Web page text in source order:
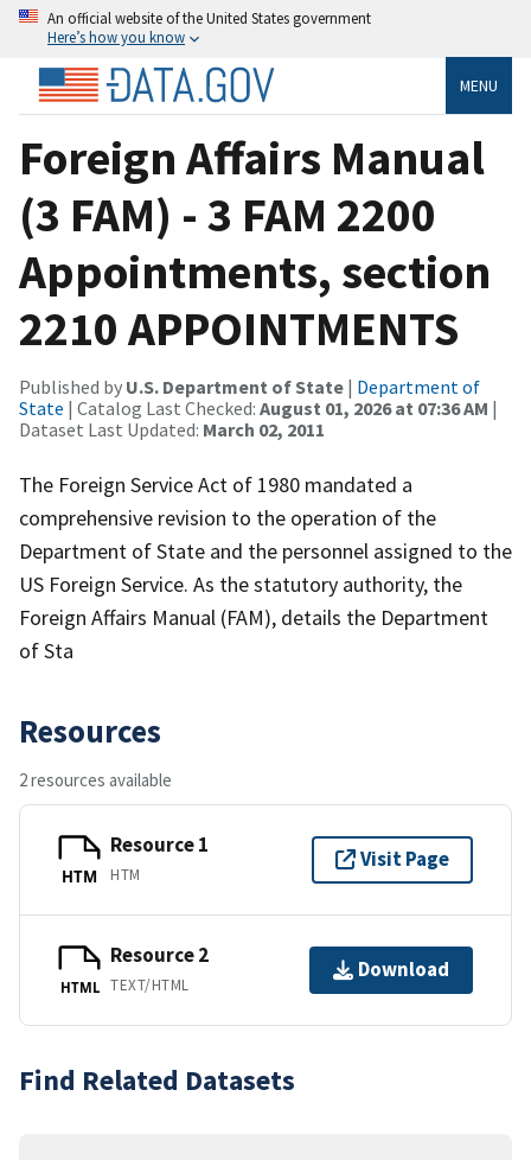
An official website of the United States government
Here’s how you know
MENU
Foreign Affairs Manual
(3 FAM) - 3 FAM 2200
Appointments, section
2210 APPOINTMENTS
Published by U.S. Department of State | Department of
State | Catalog Last Checked: August 01, 2026 at 07:36 AM |
Dataset Last Updated: March 02, 2011
The Foreign Service Act of 1980 mandated a
comprehensive revision to the operation of the
Department of State and the personnel assigned to the
US Foreign Service. As the statutory authority, the
Foreign Affairs Manual (FAM), details the Department
of Sta
Resources
2 resources available
HTM
Resource 1
HTM
Visit Page
HTML
Resource 2
TEXT/HTML
Download
Find Related Datasets